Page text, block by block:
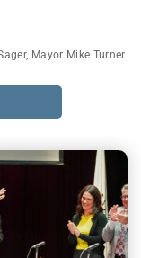
, Mayor Mike Turner